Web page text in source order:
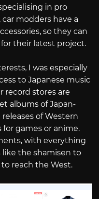
in pro
modders have a
so they can
their latest project.
I was especially
to Japanese music
record stores are
albums of Japan-
of Western
games or anime.
with everything
the shamisen to
reach the West.